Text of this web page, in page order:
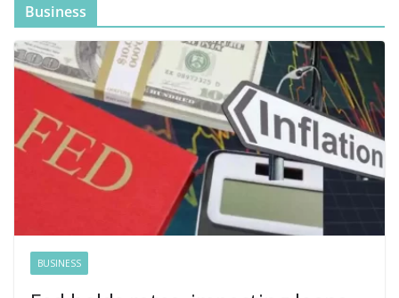
Business
BUSINESS